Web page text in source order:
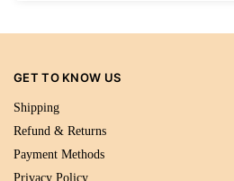
GET TO KNOW US
Shipping
Refund & Returns
Payment Methods
Privacy Policy